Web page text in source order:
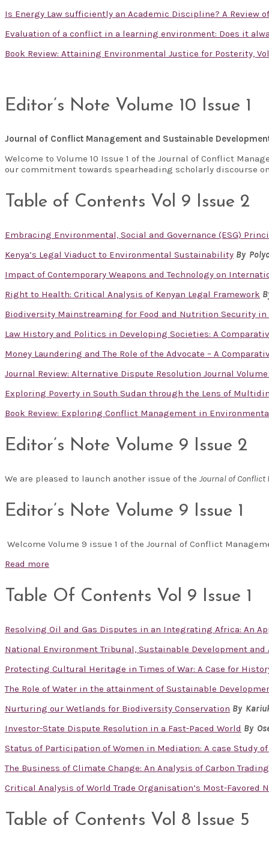
Is Energy Law sufficiently an Academic Discipline? A Review
Evaluation of a conflict in a learning environment: Does it
Book Review: Attaining Environmental Justice for Posterity,
Editor’s Note Volume 10 Issue 1
Journal of Conflict Management and Sustainable
Welcome to Volume 10 Issue 1 of the Journal of Conflict
our commitment towards spearheading scholarly discourse
Table of Contents Vol 9 Issue 2
Embracing Environmental, Social and Governance (ESG)
Kenya’s Legal Viaduct to Environmental Sustainability By
Impact of Contemporary Weapons and Technology on
Right to Health: Critical Analysis of Kenyan Legal Framework
Biodiversity Mainstreaming for Food and Nutrition Security in
Law History and Politics in Developing Societies: A
Money Laundering and The Role of the Advocate – A
Journal Review: Alternative Dispute Resolution Journal
Exploring Poverty in South Sudan through the Lens of
Book Review: Exploring Conflict Management in
Editor’s Note Volume 9 Issue 2
We are pleased to launch another issue of the Journal of
Editor’s Note Volume 9 Issue 1
Welcome Volume 9 issue 1 of the Journal of Conflict
Read more
Table Of Contents Vol 9 Issue 1
Resolving Oil and Gas Disputes in an Integrating Africa: An
National Environment Tribunal, Sustainable Development and
Protecting Cultural Heritage in Times of War: A Case for
The Role of Water in the attainment of Sustainable
Nurturing our Wetlands for Biodiversity Conservation By
Investor-State Dispute Resolution in a Fast-Paced World By
Status of Participation of Women in Mediation: A case Study
The Business of Climate Change: An Analysis of Carbon
Critical Analysis of World Trade Organisation’s Most-Favored
Table of Contents Vol 8 Issue 5